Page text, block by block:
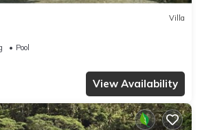
Villa
Pool
View Availability